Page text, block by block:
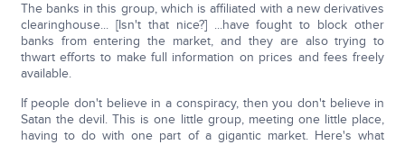
The banks in this group, which is affiliated with a new derivatives
clearinghouse... [Isn't that nice?] ...have fought to block other
banks from entering the market, and they are also trying to
thwart efforts to make full information on prices and fees freely
available.
If people don't believe in a conspiracy, then you don't believe in
Satan the devil. This is one little group, meeting one little place,
having to do with one part of a gigantic market. Here's what